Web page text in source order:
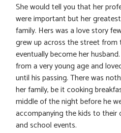
She would tell you that her
were important but her
family. Hers was a love story
grew up across the street from
eventually become her
from a very young age and
until his passing. There was
her family, be it cooking
middle of the night before he
accompanying the kids to their
and school events.